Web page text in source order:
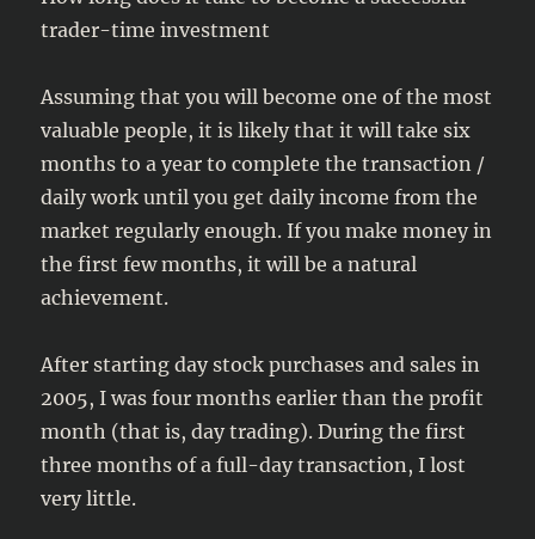
trader-time investment
Assuming that you will become one of the most
valuable people, it is likely that it will take six
months to a year to complete the transaction /
daily work until you get daily income from the
market regularly enough. If you make money in
the first few months, it will be a natural
achievement.
After starting day stock purchases and sales in
2005, I was four months earlier than the profit
month (that is, day trading). During the first
three months of a full-day transaction, I lost
very little.